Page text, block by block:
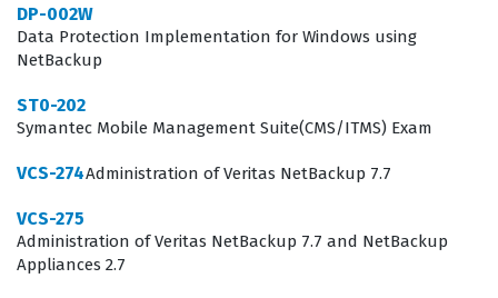
for maintaining the uptime and reliability of business-
critical applications. This certification is often a
and implementing storage architectures. It provides a
practical knowledge to support and troubleshoot
complex UNIX and Linux storage configurations.
What the VCS-261 Exam Covers
DP-002W
Data Protection Implementation for Windows using
NetBackup
ST0-202
Symantec Mobile Management Suite(CMS/ITMS) Exam
VCS-274Administration of Veritas NetBackup 7.7
VCS-275
Administration of Veritas NetBackup 7.7 and NetBackup
Appliances 2.7